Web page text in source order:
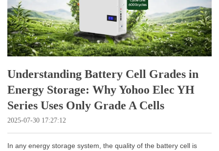
Understanding Battery Cell Grades in
Energy Storage: Why Yohoo Elec YH
Series Uses Only Grade A Cells
2025-07-30 17:27:12
In any energy storage system, the quality of the battery cell is